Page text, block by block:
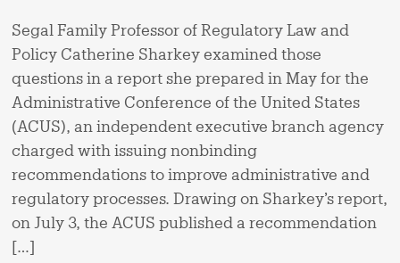
Segal Family Professor of Regulatory Law and
Policy Catherine Sharkey examined those
questions in a report she prepared in May for the
Administrative Conference of the United States
(ACUS), an independent executive branch agency
charged with issuing nonbinding
recommendations to improve administrative and
regulatory processes. Drawing on Sharkey’s report,
on July 3, the ACUS published a recommendation
[…]